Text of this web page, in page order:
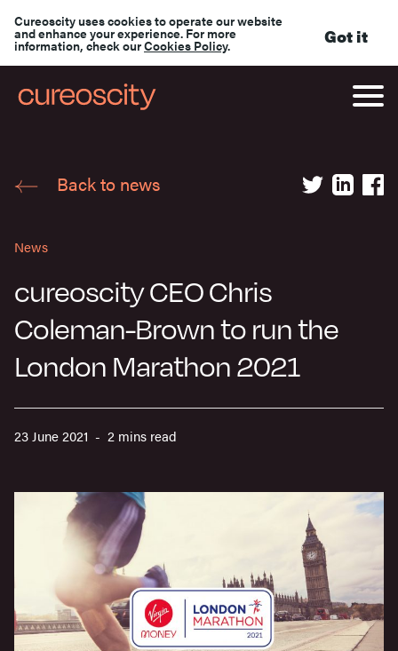
Cureoscity uses cookies to operate our website
and enhance your experience. For more
information, check ourCookies Policy. Got it
Back to news
News
cureoscity CEO Chris
Coleman-Brown to run the
London Marathon 2021
23 June 2021 - 2 mins read